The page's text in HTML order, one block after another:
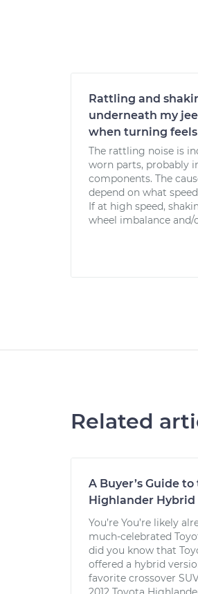
Rattling and
underneath my
when turning
The rattling noise is
worn parts, probably
components. The
depend on what
If at high speed,
wheel imbalance and/
Related
A Buyer’s Guide to
Highlander Hybrid
You’re You’re likely
much-celebrated
did you know that
offered a hybrid
favorite crossover